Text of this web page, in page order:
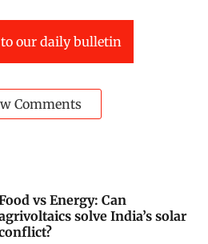
our daily bulletin
Comments
vs Energy: Can
solve India’s solar